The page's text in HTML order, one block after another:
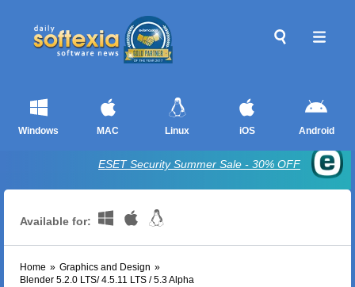
Windows MAC Linux iOS Android
ESET Security Summer Sale - 30% OFF
Available for:
Home » Graphics and Design »
Blender 5.2.0 LTS/ 4.5.11 LTS / 5.3 Alpha